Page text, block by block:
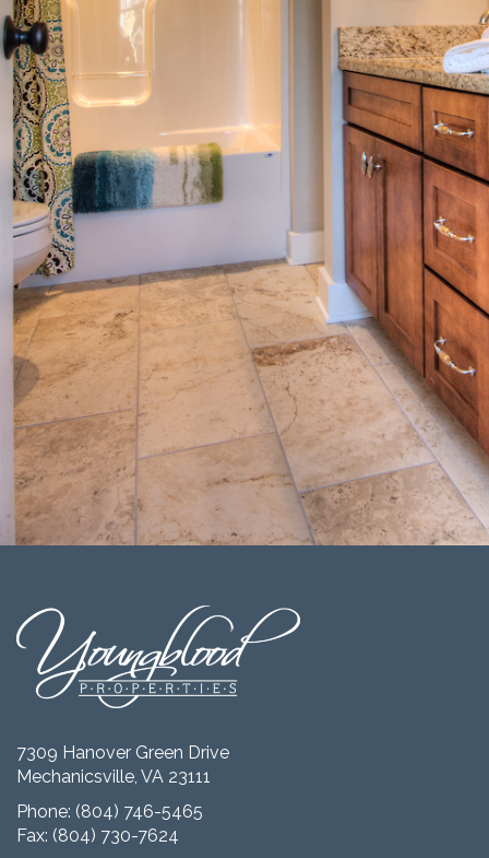
7309 Hanover Green Drive
Mechanicsville, VA 23111
Phone: (804) 746-5465
Fax: (804) 730-7624